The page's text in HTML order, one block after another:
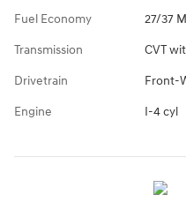
Fuel Economy 27/37
Transmission CVT
Drivetrain Front-
Engine I-4 cyl